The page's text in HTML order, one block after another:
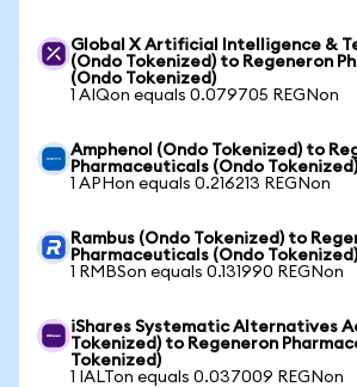
Global X Artificial Intelligence &
(Ondo Tokenized) to Regeneron
(Ondo Tokenized)
1 AIQon equals 0.079705 REGNon
Amphenol (Ondo Tokenized) to
Pharmaceuticals (Ondo Tokenized)
1 APHon equals 0.216213 REGNon
Rambus (Ondo Tokenized) to
Pharmaceuticals (Ondo Tokenized)
1 RMBSon equals 0.131990 REGNon
iShares Systematic Alternatives
Tokenized) to Regeneron
Tokenized)
1 IALTon equals 0.037009 REGNon